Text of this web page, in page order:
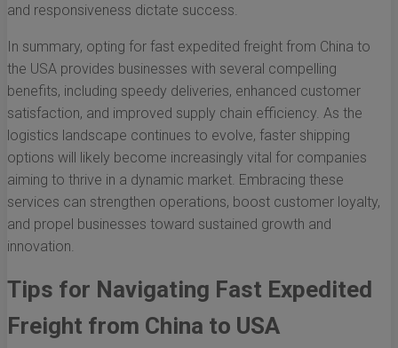
and responsiveness dictate success.
In summary, opting for fast expedited freight from China to
the USA provides businesses with several compelling
benefits, including speedy deliveries, enhanced customer
satisfaction, and improved supply chain efficiency. As the
logistics landscape continues to evolve, faster shipping
options will likely become increasingly vital for companies
aiming to thrive in a dynamic market. Embracing these
services can strengthen operations, boost customer loyalty,
and propel businesses toward sustained growth and
innovation.
Tips for Navigating Fast Expedited
Freight from China to USA